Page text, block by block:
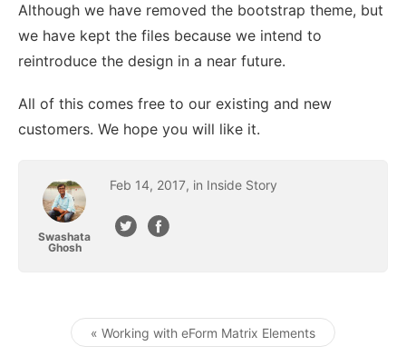
Although we have removed the bootstrap theme, but
we have kept the files because we intend to
reintroduce the design in a near future.
All of this comes free to our existing and new
customers. We hope you will like it.
Swashata
Ghosh
Feb 14, 2017February 14, 2017
, in Inside Story
« Working with eForm Matrix Elements